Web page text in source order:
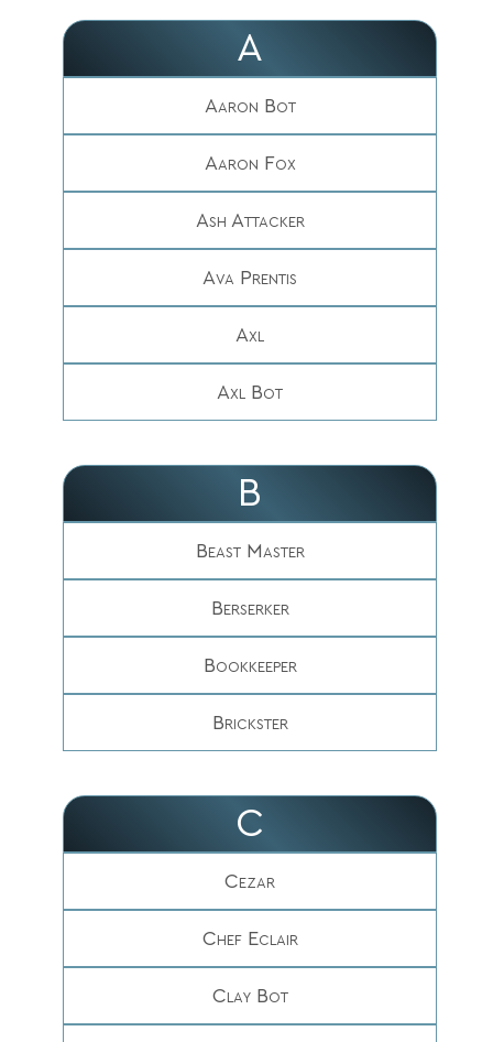
A
Aaron Bot
Aaron Fox
Ash Attacker
Ava Prentis
Axl
Axl Bot
B
Beast Master
Berserker
Bookkeeper
Brickster
C
Cezar
Chef Eclair
Clay Bot